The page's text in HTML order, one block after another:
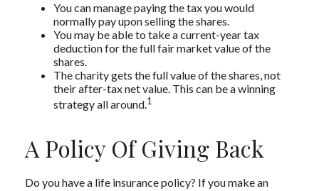
You can manage paying the tax you would
normally pay upon selling the shares.
You may be able to take a current-year tax
deduction for the full fair market value of the
shares.
The charity gets the full value of the shares, not
their after-tax net value. This can be a winning
strategy all around.1
A Policy Of Giving Back
Do you have a life insurance policy? If you make an